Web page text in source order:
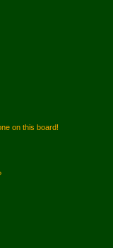
on this board!